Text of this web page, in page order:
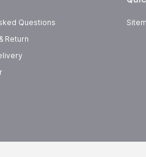
Questions
Return